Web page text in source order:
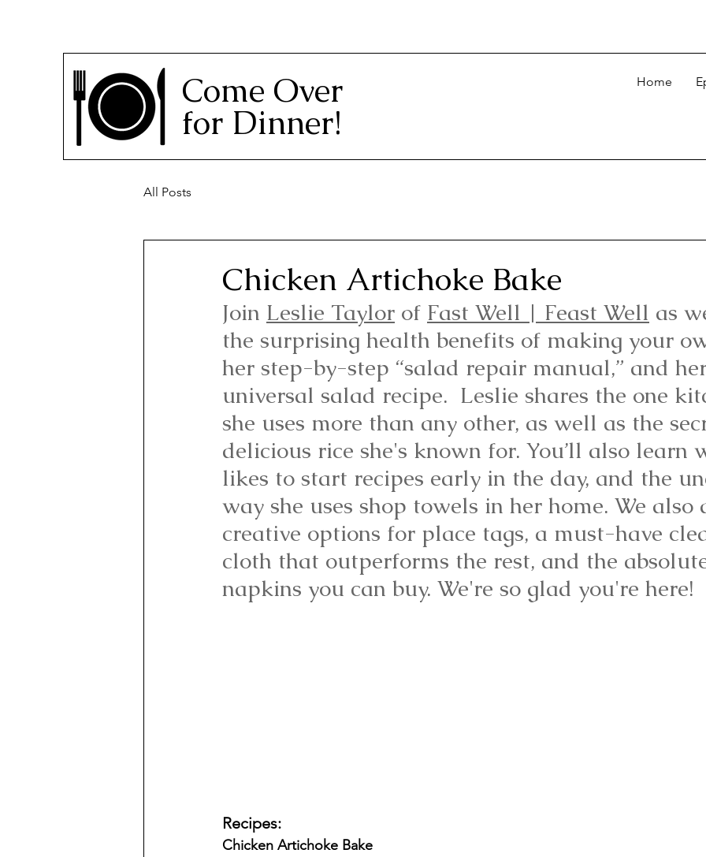
Come Over
for Dinner!
Home
All Posts
Chicken Artichoke Bake
Join Leslie Taylor of Fast Well | Feast Well as
the surprising health benefits of making your
her step-by-step “salad repair manual,” and
universal salad recipe.  Leslie shares the one
she uses more than any other, as well as the
delicious rice she's known for. You’ll also learn
likes to start recipes early in the day, and the
way she uses shop towels in her home. We also
creative options for place tags, a must-have
cloth that outperforms the rest, and the
napkins you can buy. We're so glad you're here!
Recipes:
Chicken Artichoke Bake